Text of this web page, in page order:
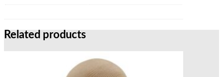
Related products